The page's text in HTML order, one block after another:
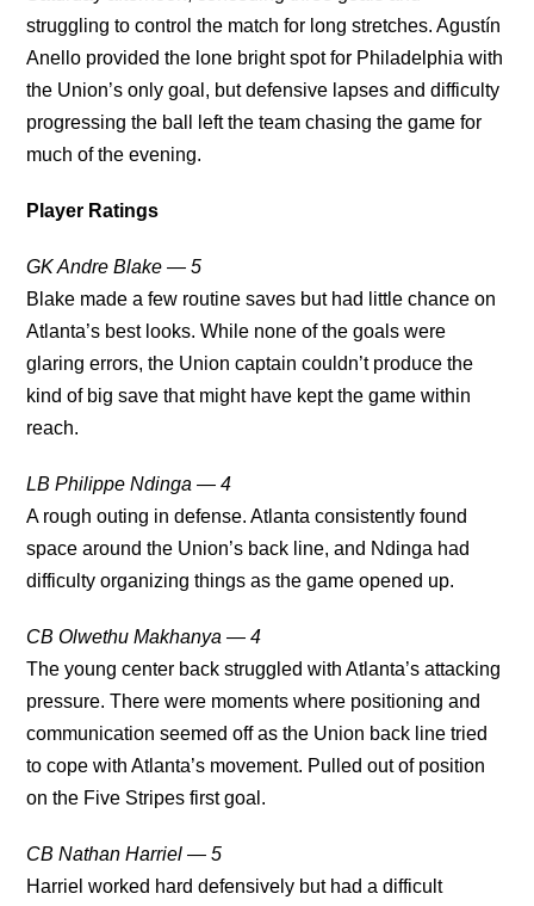
struggling to control the match for long stretches. Agustín
Anello provided the lone bright spot for Philadelphia with
the Union’s only goal, but defensive lapses and difficulty
progressing the ball left the team chasing the game for
much of the evening.
Player Ratings
GK Andre Blake — 5
Blake made a few routine saves but had little chance on
Atlanta’s best looks. While none of the goals were
glaring errors, the Union captain couldn’t produce the
kind of big save that might have kept the game within
reach.
LB Philippe Ndinga — 4
A rough outing in defense. Atlanta consistently found
space around the Union’s back line, and Ndinga had
difficulty organizing things as the game opened up.
CB Olwethu Makhanya — 4
The young center back struggled with Atlanta’s attacking
pressure. There were moments where positioning and
communication seemed off as the Union back line tried
to cope with Atlanta’s movement. Pulled out of position
on the Five Stripes first goal.
CB Nathan Harriel — 5
Harriel worked hard defensively but had a difficult